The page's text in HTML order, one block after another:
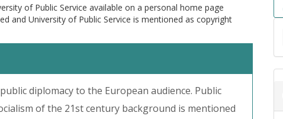
of Public Service available on a personal home page
and University of Public Service is mentioned as copyright
diplomacy to the European audience. Public
of the 21st century background is mentioned